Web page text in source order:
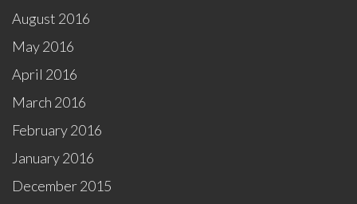
August 2016
May 2016
April 2016
March 2016
February 2016
January 2016
December 2015